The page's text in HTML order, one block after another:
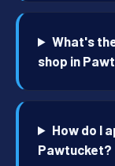
What's
shop in
How do I
Pawtucket?